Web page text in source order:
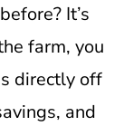
It’s
farm, you
directly off
and